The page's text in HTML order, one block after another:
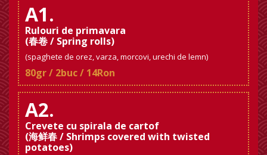
A1.
Rulouri de primavara
(春卷 / Spring rolls)
(spaghete de orez, varza, morcovi, urechi de lemn)
80gr / 2buc / 14Ron
A2.
Crevete cu spirala de cartof
(海鲜春 / Shrimps covered with twisted
potatoes)